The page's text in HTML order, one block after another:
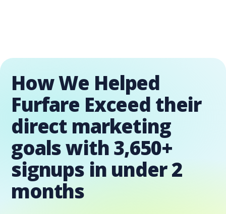
How We Helped
Furfare Exceed their
direct marketing
goals with 3,650+
signups in under 2
months